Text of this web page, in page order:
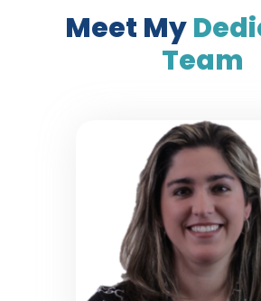
Meet My
Team